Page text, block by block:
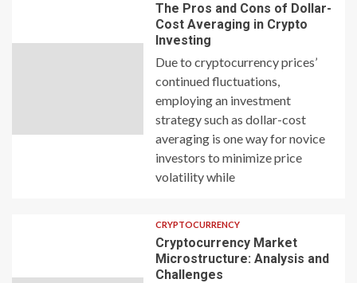
The Pros and Cons of Dollar-
Cost Averaging in Crypto
Investing
Due to cryptocurrency prices’
continued fluctuations,
employing an investment
strategy such as dollar-cost
averaging is one way for novice
investors to minimize price
volatility while
CRYPTOCURRENCY
Cryptocurrency Market
Microstructure: Analysis and
Challenges